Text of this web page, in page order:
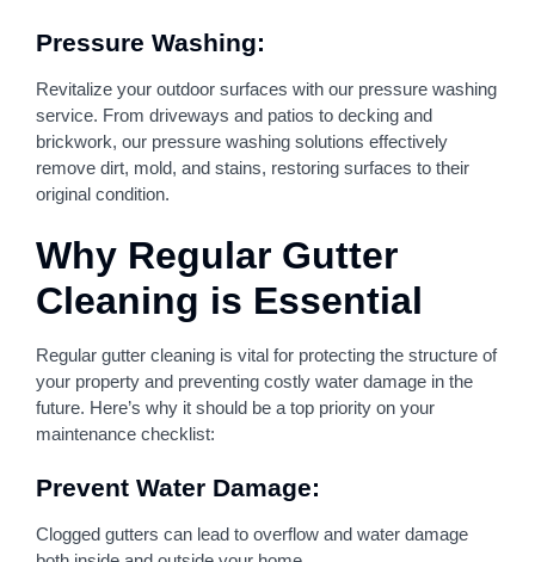
Pressure Washing:
Revitalize your outdoor surfaces with our pressure washing
service. From driveways and patios to decking and
brickwork, our pressure washing solutions effectively
remove dirt, mold, and stains, restoring surfaces to their
original condition.
Why Regular Gutter
Cleaning is Essential
Regular gutter cleaning is vital for protecting the structure of
your property and preventing costly water damage in the
future. Here’s why it should be a top priority on your
maintenance checklist:
Prevent Water Damage:
Clogged gutters can lead to overflow and water damage